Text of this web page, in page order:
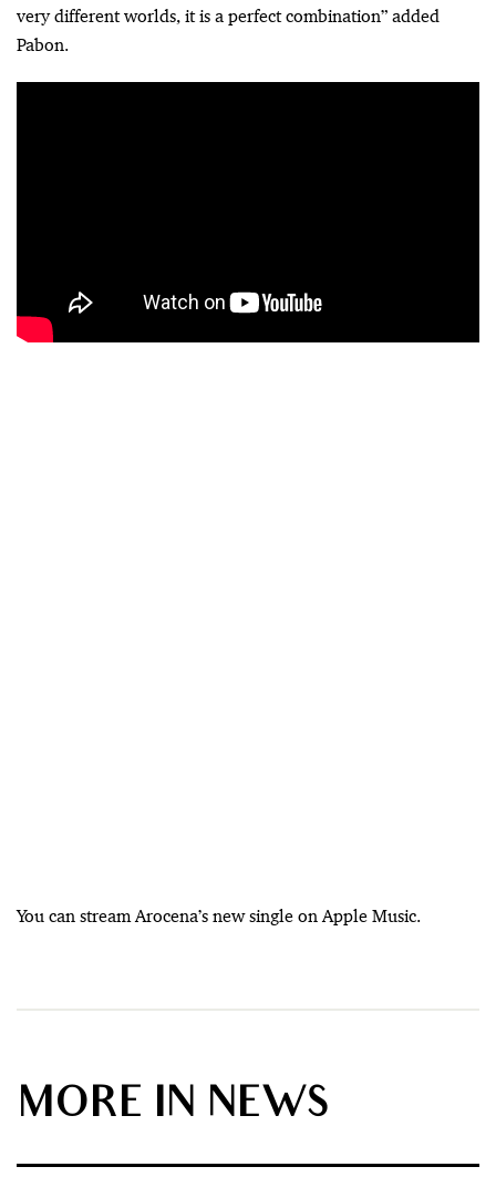
very different worlds, it is a perfect combination” added
Pabon.
You can stream Arocena’s new single on Apple Music.
MORE IN NEWS